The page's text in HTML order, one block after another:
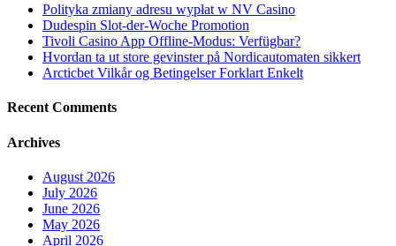
Polityka zmiany adresu wypłat w NV Casino
Dudespin Slot-der-Woche Promotion
Tivoli Casino App Offline-Modus: Verfügbar?
Hvordan ta ut store gevinster på Nordicautomaten sikkert
Arcticbet Vilkår og Betingelser Forklart Enkelt
Recent Comments
Archives
August 2026
July 2026
June 2026
May 2026
April 2026